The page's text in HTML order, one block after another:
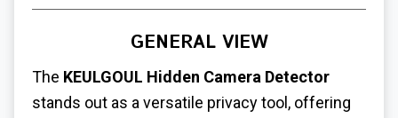
GENERAL VIEW
The KEULGOUL Hidden Camera Detector
stands out as a versatile privacy tool, offering